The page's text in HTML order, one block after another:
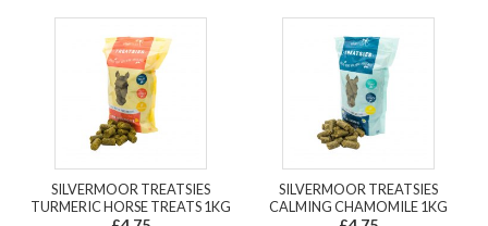
SILVERMOOR TREATSIES
TURMERIC HORSE TREATS 1KG
SILVERMOOR TREATSIES
CALMING CHAMOMILE 1KG